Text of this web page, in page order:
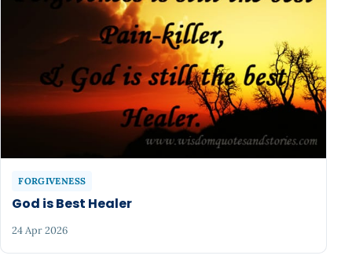
FORGIVENESS
God is Best Healer
24 Apr 2026